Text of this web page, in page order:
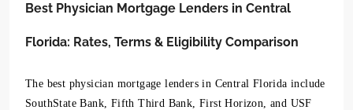
Best Physician Mortgage Lenders in Central
Florida: Rates, Terms & Eligibility Comparison
The best physician mortgage lenders in Central Florida include
SouthState Bank, Fifth Third Bank, First Horizon, and USF